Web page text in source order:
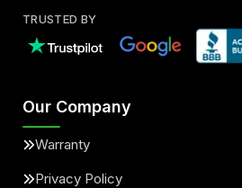
TRUSTED BY
Our Company
Warranty
Privacy Policy